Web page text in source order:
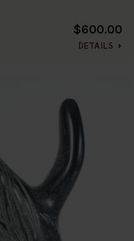
$600.00
DETAILS